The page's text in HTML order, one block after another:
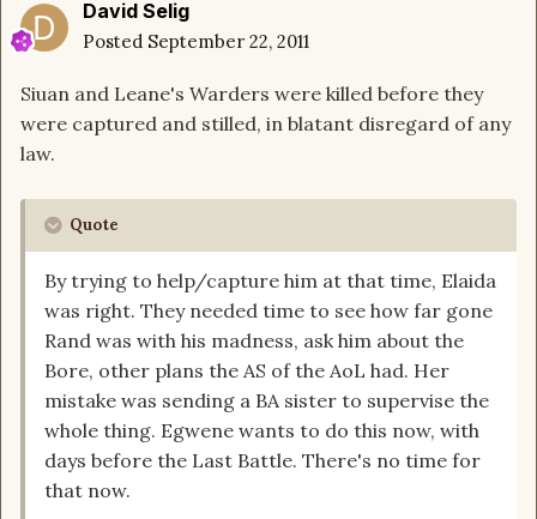
David Selig
Posted September 22, 2011
Siuan and Leane's Warders were killed before they
were captured and stilled, in blatant disregard of any
law.
Quote
By trying to help/capture him at that time, Elaida
was right. They needed time to see how far gone
Rand was with his madness, ask him about the
Bore, other plans the AS of the AoL had. Her
mistake was sending a BA sister to supervise the
whole thing. Egwene wants to do this now, with
days before the Last Battle. There's no time for
that now.